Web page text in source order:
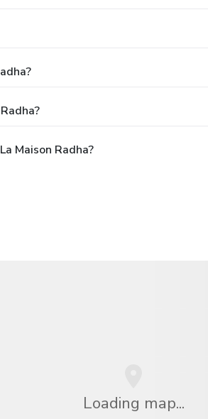
Maison Radha?
Loading map...